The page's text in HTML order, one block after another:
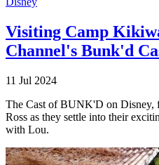
Visiting Camp
Channel's Bunk'd
11 Jul 2024
The Cast of BUNK'D on Disney,
Ross as they settle into their
with Lou.